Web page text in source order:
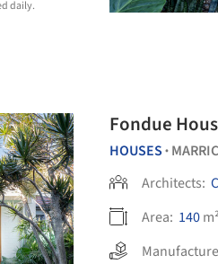
daily.
Fondue
HOUSES •
Architects:
Area: 140m²